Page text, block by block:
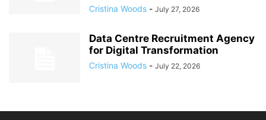
Cristina Woods - July 27, 2026
Data Centre Recruitment Agency
for Digital Transformation
Cristina Woods - July 22, 2026